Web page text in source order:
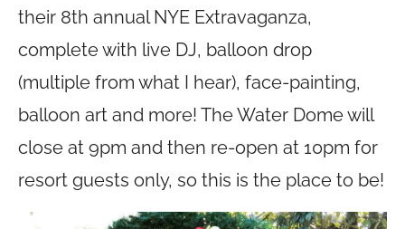
their 8th annual NYE Extravaganza,
complete with live DJ, balloon drop
(multiple from what I hear), face-painting,
balloon art and more! The Water Dome will
close at 9pm and then re-open at 10pm for
resort guests only, so this is the place to be!